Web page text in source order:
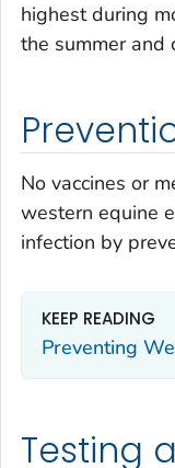
highest during
the summer and
No vaccines or
western equine
infection by
KEEP READING
Preventing
Testing